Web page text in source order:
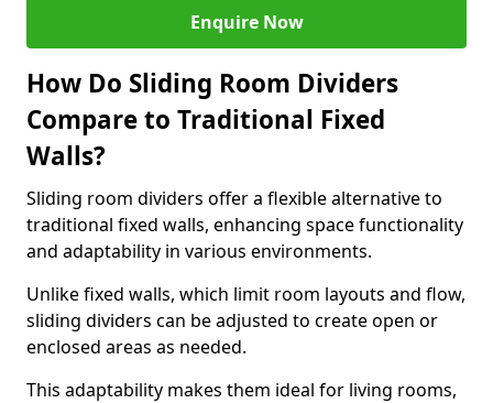
Enquire Now
How Do Sliding Room Dividers
Compare to Traditional Fixed
Walls?
Sliding room dividers offer a flexible alternative to
traditional fixed walls, enhancing space functionality
and adaptability in various environments.
Unlike fixed walls, which limit room layouts and flow,
sliding dividers can be adjusted to create open or
enclosed areas as needed.
This adaptability makes them ideal for living rooms,